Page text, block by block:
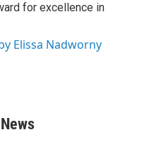
for excellence in
Elissa Nadworny